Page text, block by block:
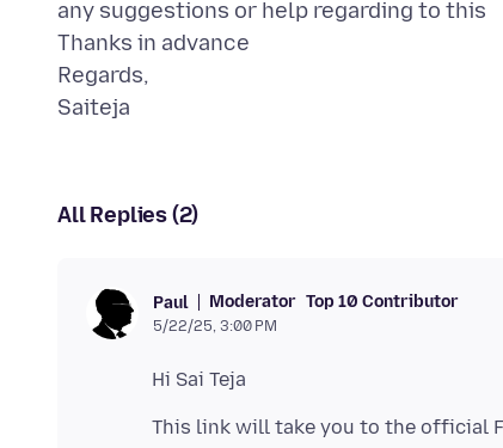
any suggestions or help regarding to this
Thanks in advance
Regards,
All Replies (2)
Paul Moderator Top 10 Contributor
5/22/25, 3:00 PM